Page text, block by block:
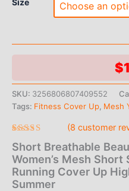
Size
$
SKU: 3256806807409552
Tags: Fitness Cover Up Mesh
Rated
4.88out
of 5 based
on
8
customer
ratings
(8 customer
Short Breathable
Women’s Mesh
Running Cover Up
Summer